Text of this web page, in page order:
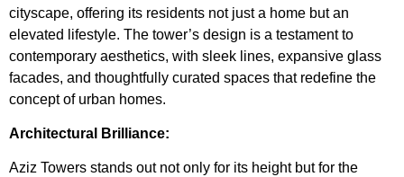
cityscape, offering its residents not just a home but an
elevated lifestyle. The tower’s design is a testament to
contemporary aesthetics, with sleek lines, expansive glass
facades, and thoughtfully curated spaces that redefine the
concept of urban homes.
Architectural Brilliance:
Aziz Towers stands out not only for its height but for the